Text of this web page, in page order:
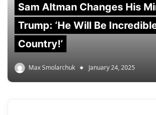
Sam Altman Changes His
Trump: ‘He Will Be
Country!‘
Max Smolarchuk January 24, 2025